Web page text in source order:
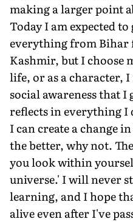
making a larger point
Today I am expected
everything from Bihar
Kashmir, but I choose
life, or as a character,
social awareness that I
reflects in everything I
I can create a change
the better, why not.
you look within
universe.' I will never
learning, and I hope
alive even after I've